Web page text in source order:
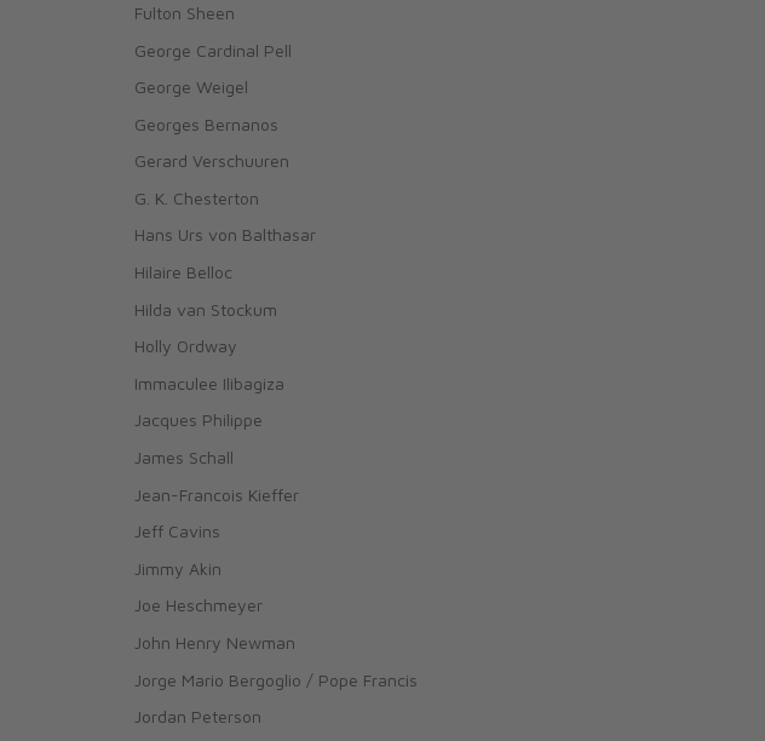
Fulton Sheen
George Cardinal Pell
George Weigel
Georges Bernanos
Gerard Verschuuren
G. K. Chesterton
Hans Urs von Balthasar
Hilaire Belloc
Hilda van Stockum
Holly Ordway
Immaculee Ilibagiza
Jacques Philippe
James Schall
Jean-Francois Kieffer
Jeff Cavins
Jimmy Akin
Joe Heschmeyer
John Henry Newman
Jorge Mario Bergoglio / Pope Francis
Jordan Peterson